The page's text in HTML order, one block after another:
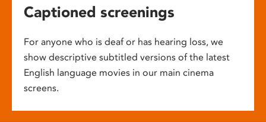
Captioned screenings
For anyone who is deaf or has hearing loss, we
show descriptive subtitled versions of the latest
English language movies in our main cinema
screens.